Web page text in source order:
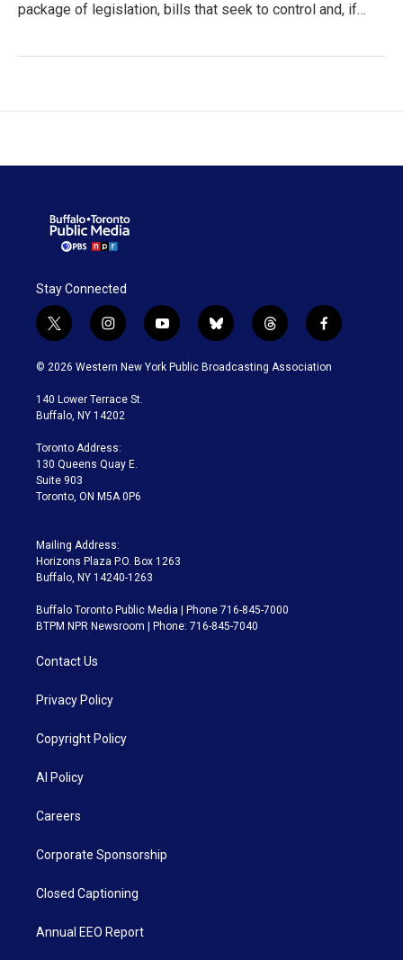
package of legislation, bills that seek to control and, if…
Stay Connected
t
w
i
t
e
i
n
s
a
g
a
m
y
o
u
b
l
u
t
h
r
f
a
c
© 2026 Western New York Public Broadcasting Association
140 Lower Terrace St.
Buffalo, NY 14202
Toronto Address:
130 Queens Quay E.
Suite 903
Toronto, ON M5A 0P6
Mailing Address:
Horizons Plaza P.O. Box 1263
Buffalo, NY 14240-1263
Buffalo Toronto Public Media | Phone 716-845-7000
BTPM NPR Newsroom | Phone: 716-845-7040
Contact Us
Privacy Policy
Copyright Policy
AI Policy
Careers
Corporate Sponsorship
Closed Captioning
Annual EEO Report